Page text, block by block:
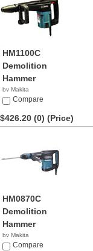
HM1100C
Demolition
Hammer
by Makita
$430.24
Compare
$426.20 (0) (Price)
HM0870C
Demolition
Hammer
by Makita
$426.20
Compare